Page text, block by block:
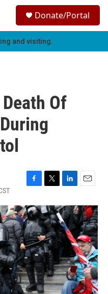
h
Donate/Portal
and visiting.
Of
c
e
b
o
o
k
i
t
t
e
r
n
k
e
d
I
n
a
i
l